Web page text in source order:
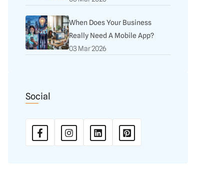
When Does Your Business
Really Need A Mobile App?
03 Mar 2026
Social